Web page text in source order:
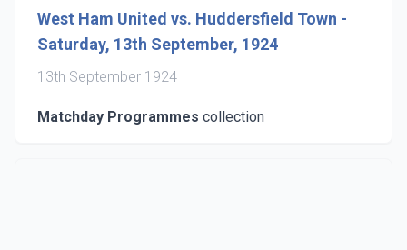
West Ham United vs. Huddersfield Town -
Saturday, 13th September, 1924
13th September 1924
Matchday Programmes collection